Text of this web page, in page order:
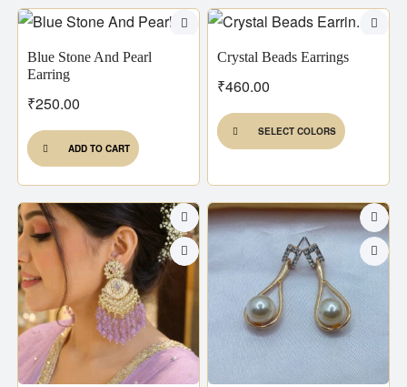
Blue Stone And Pearl
Earring
₹250.00
ADD TO CART
Crystal Beads Earrings
₹460.00
SELECT COLORS